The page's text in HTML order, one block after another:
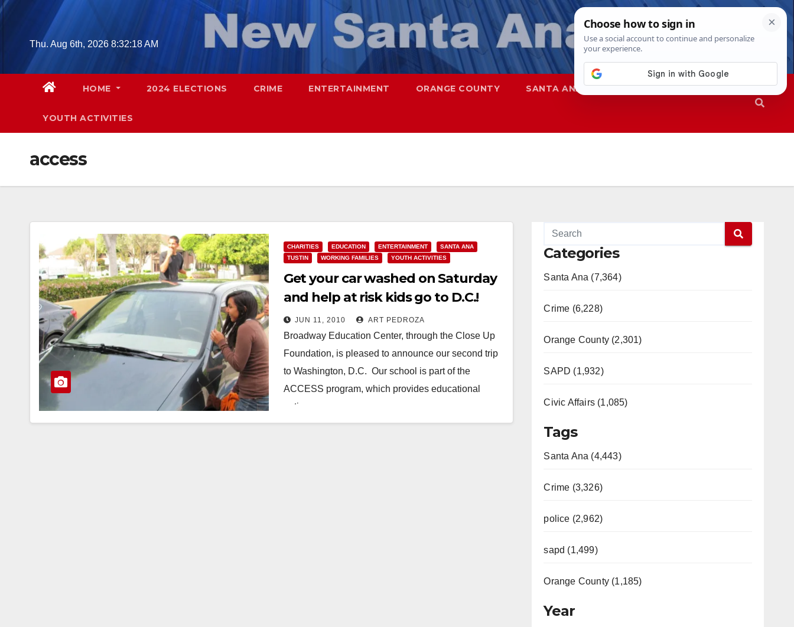
Skip
contentThu. Aug 6th, 2026 8:32:19 AM
HOME 2024 ELECTIONS CRIME ENTERTAINMENT ORANGE COUNTY SANTA ANA SAPD
YOUTH ACTIVITIES
access
CHARITIES EDUCATION ENTERTAINMENT
SANTA ANA
TUSTIN
WORKING FAMILIES YOUTH ACTIVITIES
Get your car washed on Saturday
and help at risk kids go to D.C.!
JUN 11, 2010 ART PEDROZA
Broadway Education Center, through the Close Up
Foundation, is pleased to announce our second trip
to Washington, D.C. Our school is part of the
ACCESS program, which provides educational
options…
Categories
Santa Ana (7,364)
Crime (6,228)
Orange County (2,301)
SAPD (1,932)
Civic Affairs (1,085)
Tags
Santa Ana (4,443)
Crime (3,326)
police (2,962)
sapd (1,499)
Orange County (1,185)
Year